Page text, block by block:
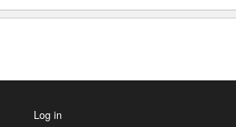
Log in